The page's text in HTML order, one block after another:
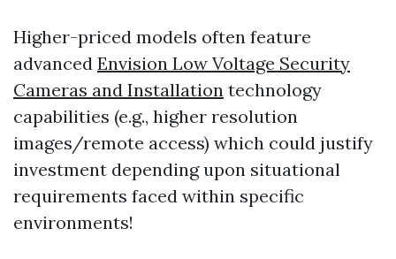
Higher-priced models often feature
advanced Envision Low Voltage Security
Cameras and Installation technology
capabilities (e.g., higher resolution
images/remote access) which could justify
investment depending upon situational
requirements faced within specific
environments!